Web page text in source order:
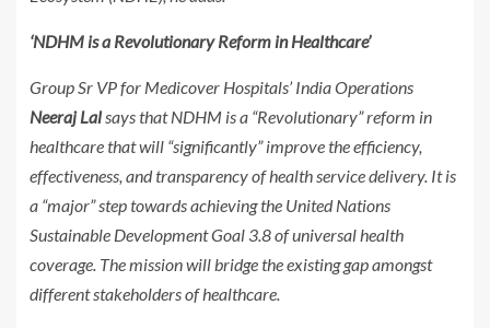
‘NDHM is a Revolutionary Reform in Healthcare’
Group Sr VP for Medicover Hospitals’ India Operations
Neeraj Lalsays that NDHM is a “Revolutionary” reform in
healthcare that will “significantly” improve the efficiency,
effectiveness, and transparency of health service delivery. It is
a “major” step towards achieving the United Nations
Sustainable Development Goal 3.8 of universal health
coverage. The mission will bridge the existing gap amongst
different stakeholders of healthcare.